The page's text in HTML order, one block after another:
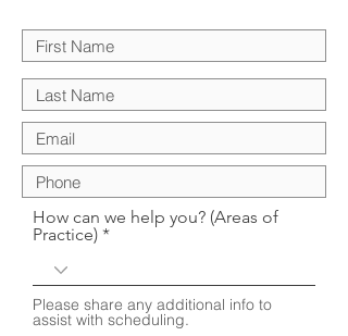
How can we help you? (Areas of
Practice)
Please share any additional info to
assist with scheduling.